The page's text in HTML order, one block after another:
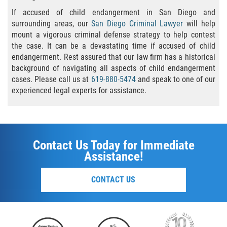
Internet
Violación de Una Orden de
Restricción
Sustracción de Menores
ASSAULT AND BATTERY
ASSAULT ON A PUBLIC OFFICIAL
BATTERY
If accused of child endangerment in San Diego and
surrounding areas, ourSan Diego Criminal Lawyer will help
mount a vigorous criminal defense strategy to help contest
the case. It can be a devastating time if accused of child
endangerment. Rest assured that our law firm has a historical
background of navigating all aspects of child endangerment
cases. Please call us at 619-880-5474and speak to one of our
experienced legal experts for assistance.
Contact Us Today for Immediate
Assistance!
CONTACT US